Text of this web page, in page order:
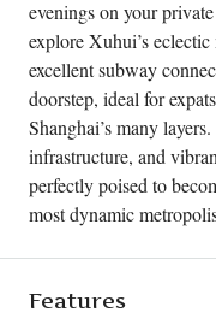
evenings on your
explore Xuhui’s
excellent subway
doorstep, ideal for
Shanghai’s many
infrastructure, and
perfectly poised to
most dynamic
Features